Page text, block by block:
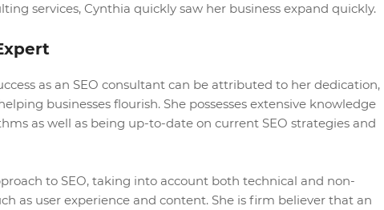
services, Cynthia quickly saw her business expand quickly.
as an SEO consultant can be attributed to her dedication,
businesses flourish. She possesses extensive knowledge
as well as being up-to-date on current SEO strategies and
to SEO, taking into account both technical and non-
as user experience and content. She is firm believer that an